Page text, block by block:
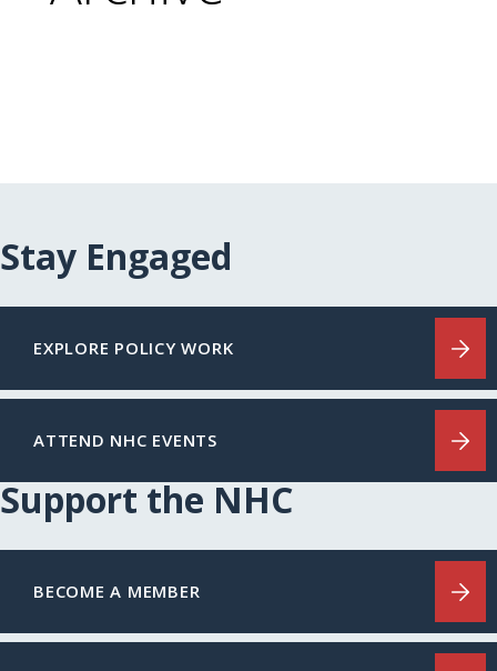
Stay Engaged
EXPLORE POLICY WORK
ATTEND NHC EVENTS
Support the NHC
BECOME A MEMBER